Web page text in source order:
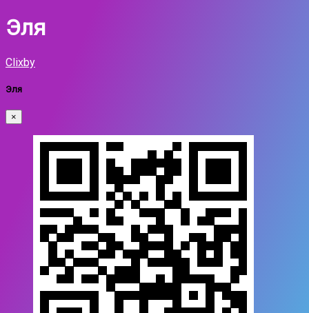
Эля
Clixby
Эля
×